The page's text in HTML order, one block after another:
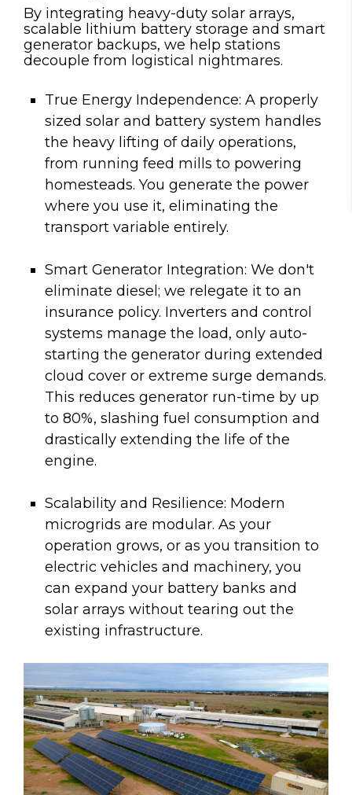
By integrating heavy-duty solar arrays,
scalable lithium battery storage and smart
generator backups, we help stations
decouple from logistical nightmares.
True Energy Independence: A properly
sized solar and battery system handles
the heavy lifting of daily operations,
from running feed mills to powering
homesteads. You generate the power
where you use it, eliminating the
transport variable entirely.
Smart Generator Integration: We don't
eliminate diesel; we relegate it to an
insurance policy. Inverters and control
systems manage the load, only auto-
starting the generator during extended
cloud cover or extreme surge demands.
This reduces generator run-time by up
to 80%, slashing fuel consumption and
drastically extending the life of the
engine.
Scalability and Resilience: Modern
microgrids are modular. As your
operation grows, or as you transition to
electric vehicles and machinery, you
can expand your battery banks and
solar arrays without tearing out the
existing infrastructure.